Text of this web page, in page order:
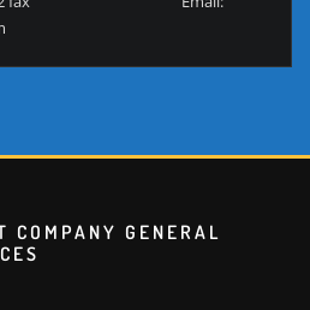
COMPANY GENERAL